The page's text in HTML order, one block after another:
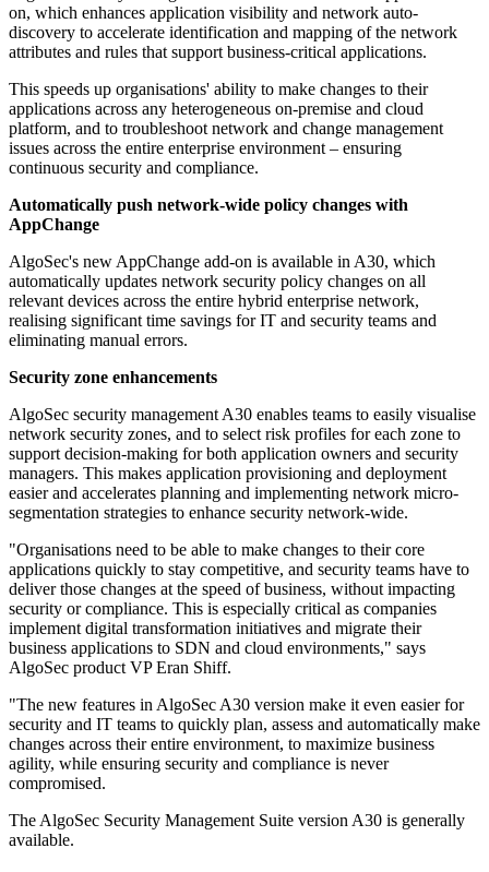
on, which enhances application visibility and network auto-
discovery to accelerate identification and mapping of the network
attributes and rules that support business-critical applications.
This speeds up organisations' ability to make changes to their
applications across any heterogeneous on-premise and cloud
platform, and to troubleshoot network and change management
issues across the entire enterprise environment – ensuring
continuous security and compliance.
Automatically push network-wide policy changes with
AppChange
AlgoSec's new AppChange add-on is available in A30, which
automatically updates network security policy changes on all
relevant devices across the entire hybrid enterprise network,
realising significant time savings for IT and security teams and
eliminating manual errors.
Security zone enhancements
AlgoSec security management A30 enables teams to easily visualise
network security zones, and to select risk profiles for each zone to
support decision-making for both application owners and security
managers. This makes application provisioning and deployment
easier and accelerates planning and implementing network micro-
segmentation strategies to enhance security network-wide.
"Organisations need to be able to make changes to their core
applications quickly to stay competitive, and security teams have to
deliver those changes at the speed of business, without impacting
security or compliance. This is especially critical as companies
implement digital transformation initiatives and migrate their
business applications to SDN and cloud environments," says
AlgoSec product VP Eran Shiff.
"The new features in AlgoSec A30 version make it even easier for
security and IT teams to quickly plan, assess and automatically make
changes across their entire environment, to maximize business
agility, while ensuring security and compliance is never
compromised.
The AlgoSec Security Management Suite version A30 is generally
available.